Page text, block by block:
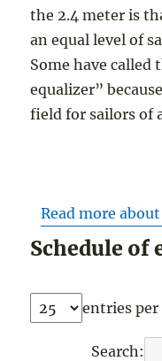
the 2.4 meter is
an equal level of
Some have called
equalizer”
field for sailors of
Read more
Schedule of
entries per
Search: